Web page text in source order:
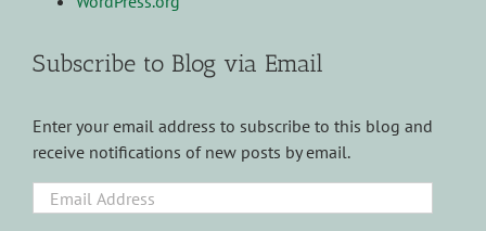
Subscribe to Blog via Email
Enter your email address to subscribe to this blog and
receive notifications of new posts by email.
Email
Address